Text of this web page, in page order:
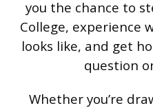
you the chance to
College, experience
looks like, and get
question
Whether you’re